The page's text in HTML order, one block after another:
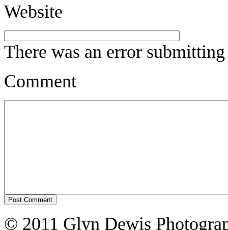
Website
There was an error
Comment
© 2011 Glyn Dewis